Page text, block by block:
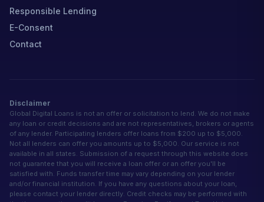
Responsible Lending
E-Consent
Contact
Disclaimer
Global Digital Loans is not an offer or solicitation to lend. We do not make
any loan or credit decisions and are not representatives, brokers or agents
of any lender. Participating lenders offer loans from $200 up to $5,000.
Not all lenders can offer you amounts up to $5,000. Our service is not
available in all states. Submission of a request through this website does
not guarantee that you will receive a loan offer or an offer you'll be
satisfied with. Funds transfer time may vary depending on your lender
and/or financial institution. If you have any questions about your loan,
please contact your lender directly. Credit checks may be performed with